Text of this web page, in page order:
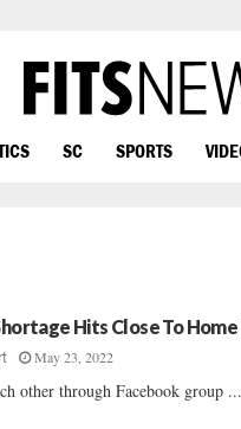
SC SPORTS
Hits Close To
May 23, 2022
other through Facebook group